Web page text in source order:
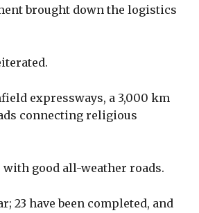
brought down the logistics
expressways, a 3,000 km
connecting religious
good all-weather roads.
23 have been completed, and